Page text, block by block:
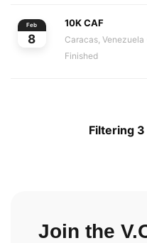
Feb
8
10K CAF
Caracas, Venezuela
Finished
Filtering
Join the